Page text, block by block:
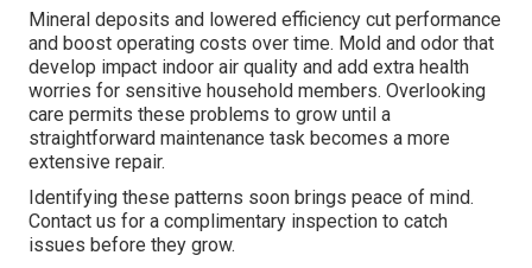
Mineral deposits and lowered efficiency cut performance
and boost operating costs over time. Mold and odor that
develop impact indoor air quality and add extra health
worries for sensitive household members. Overlooking
care permits these problems to grow until a
straightforward maintenance task becomes a more
extensive repair.
Identifying these patterns soon brings peace of mind.
Contact us for a complimentary inspection to catch
issues before they grow.